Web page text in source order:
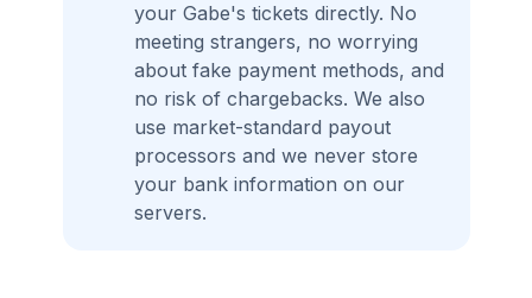
your Gabe's tickets directly. No
meeting strangers, no worrying
about fake payment methods, and
no risk of chargebacks. We also
use market-standard payout
processors and we never store
your bank information on our
servers.